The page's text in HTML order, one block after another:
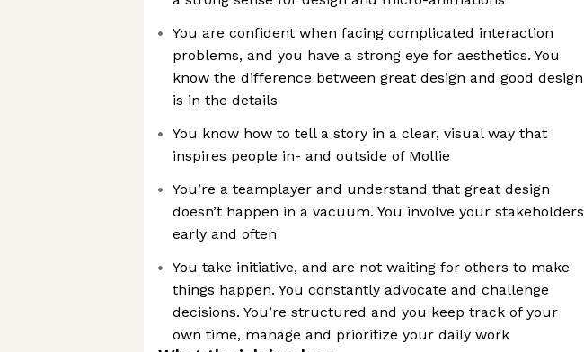
You are confident when facing complicated interaction
problems, and you have a strong eye for aesthetics. You
know the difference between great design and good design
is in the details
You know how to tell a story in a clear, visual way that
inspires people in- and outside of Mollie
You’re a teamplayer and understand that great design
doesn’t happen in a vacuum. You involve your stakeholders
early and often
You take initiative, and are not waiting for others to make
things happen. You constantly advocate and challenge
decisions. You’re structured and you keep track of your
own time, manage and prioritize your daily work